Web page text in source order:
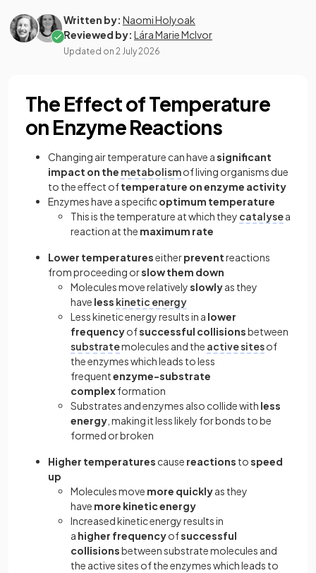
Written by: Naomi Holyoak
Reviewed by: Lára Marie McIvor
Updated on 2 July 2026
The Effect of Temperature
on Enzyme Reactions
Changing air temperature can have asignificant
impact on the metabolismof living organisms due
to the effect oftemperature on enzyme activity
Enzymes have a specificoptimum temperature
This is the temperature at which they catalysea
reaction at the maximum rate
Lower temperatureseitherpreventreactions
from proceeding orslow them down
Molecules move relativelyslowlyas they
have less kinetic energy
Less kinetic energy results in a lower
frequencyofsuccessful collisionsbetween
substratemolecules and the active sitesof
the enzymes which leads to less
frequentenzyme-substrate
complexformation
Substrates and enzymes also collide with less
energy , making it less likely for bonds to be
formed or broken
Higher temperatures cause reactions tospeed
up
Molecules move more quicklyas they
have more kinetic energy
Increased kinetic energy results in
a higher frequencyofsuccessful
collisionsbetween substrate molecules and
the active sites of the enzymes which leads to